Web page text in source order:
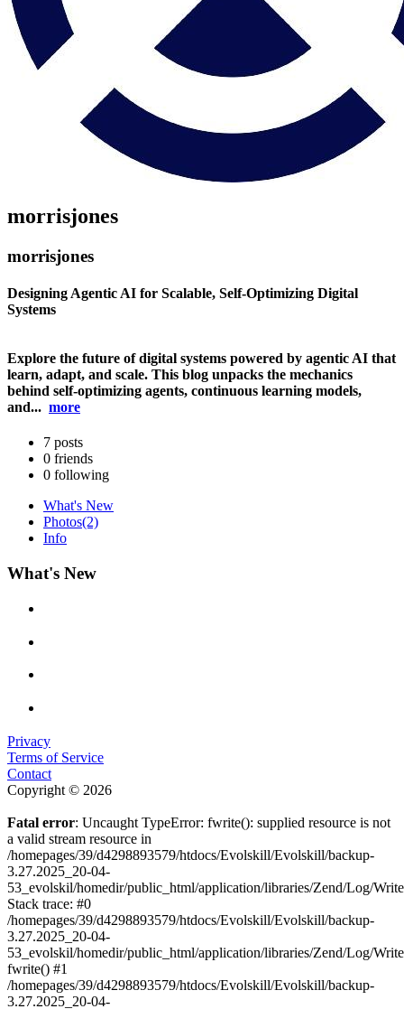
morrisjones
morrisjones
Designing Agentic AI for Scalable, Self-Optimizing Digital
Systems
Explore the future of digital systems powered by agentic AI that
learn, adapt, and scale. This blog unpacks the mechanics
behind self-optimizing agents, continuous learning models,
and... more
7 posts
0 friends
0 following
What's New
Photos(2)
Info
What's New
Privacy
Terms of Service
Contact
Copyright © 2026
Fatal error: Uncaught TypeError: fwrite(): supplied resource is not
a valid stream resource in
/homepages/39/d4298893579/htdocs/Evolskill/Evolskill/backup-
3.27.2025_20-04-
53_evolskil/homedir/public_html/application/libraries/Zend/Log/
Stack trace: #0
/homepages/39/d4298893579/htdocs/Evolskill/Evolskill/backup-
3.27.2025_20-04-
53_evolskil/homedir/public_html/application/libraries/Zend/Log/
fwrite() #1
/homepages/39/d4298893579/htdocs/Evolskill/Evolskill/backup-
3.27.2025_20-04-